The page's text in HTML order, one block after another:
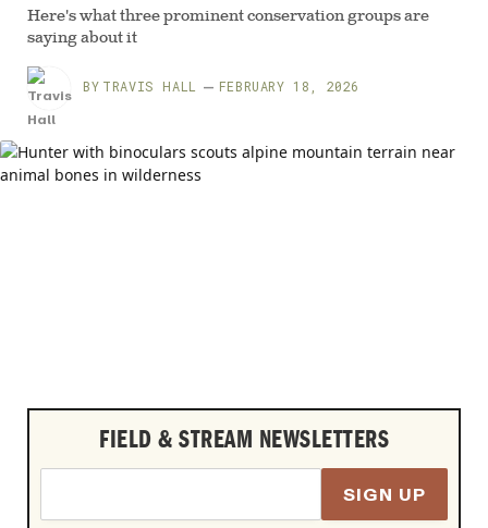
Here's what three prominent conservation groups are
saying about it
BY TRAVIS HALL FEBRUARY 18, 2026
FIELD & STREAM NEWSLETTERS
SIGN UP